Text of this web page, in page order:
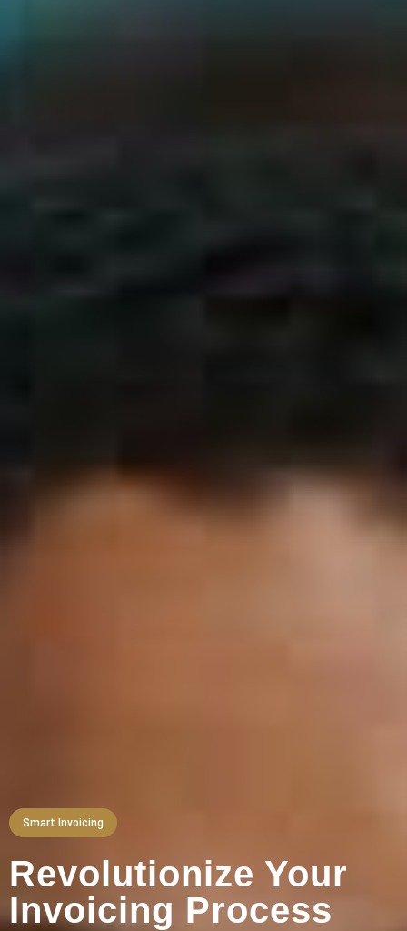
Smart Invoicing
Revolutionize Your
Invoicing Process